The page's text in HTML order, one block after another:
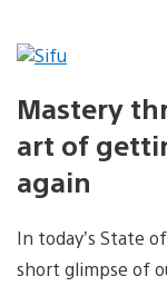
Mastery
art of
again
In today’s State
short glimpse of